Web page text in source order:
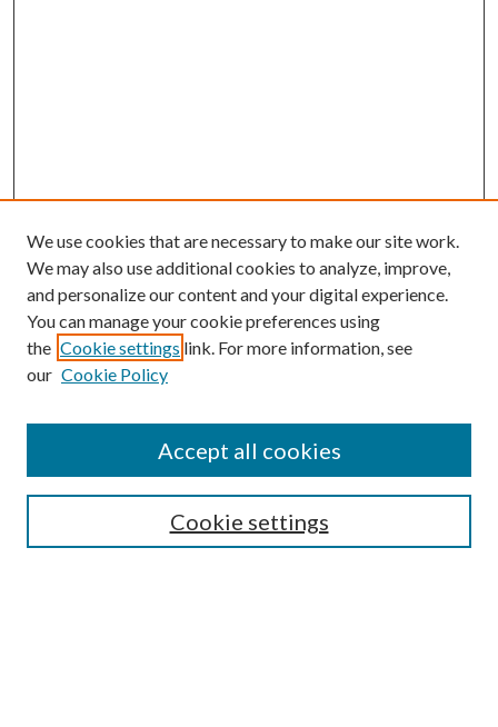
Enter search terms:
Select context to search:
Advanced Search
We use cookies that are necessary to make our site work.
We may also use additional cookies to analyze, improve,
and personalize our content and your digital experience.
You can manage your cookie preferences using
the Cookie settings link. For more information, see
our Cookie Policy
Cookie settings
Accept all cookies